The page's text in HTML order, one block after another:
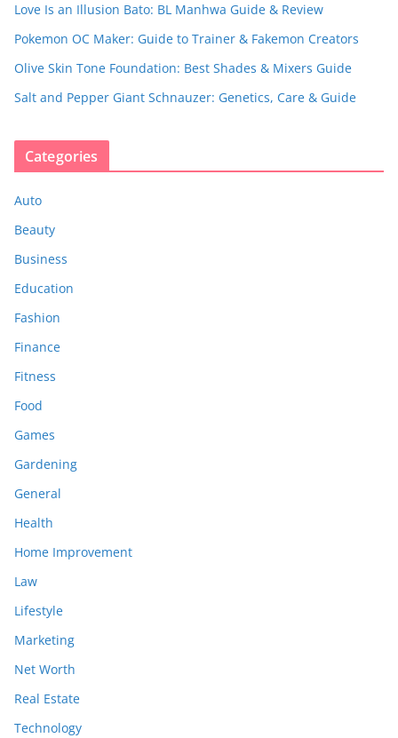
Love Is an Illusion Bato: BL Manhwa Guide & Review
Pokemon OC Maker: Guide to Trainer & Fakemon Creators
Olive Skin Tone Foundation: Best Shades & Mixers Guide
Salt and Pepper Giant Schnauzer: Genetics, Care & Guide
Categories
Auto
Beauty
Business
Education
Fashion
Finance
Fitness
Food
Games
Gardening
General
Health
Home Improvement
Law
Lifestyle
Marketing
Net Worth
Real Estate
Technology